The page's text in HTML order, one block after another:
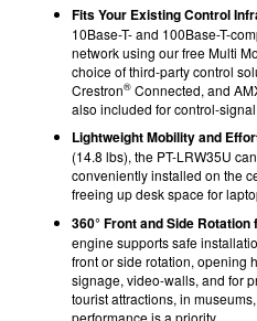
Fits Your Existing Control
10Base-T- and 100Base-T-
network using our free Multi
choice of third-party control
Crestron® Connected, and
also included for control-
Lightweight Mobility and
(14.8 lbs), the PT-LRW35U
conveniently installed on the
freeing up desk space for
360° Front and Side
engine supports safe
front or side rotation, opening
signage, video-walls, and for
tourist attractions, in
performance is a priority.